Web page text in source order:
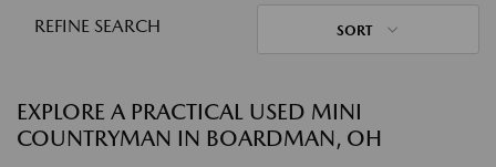
REFINE SEARCH SORT
EXPLORE A PRACTICAL USED MINI
COUNTRYMAN IN BOARDMAN, OH